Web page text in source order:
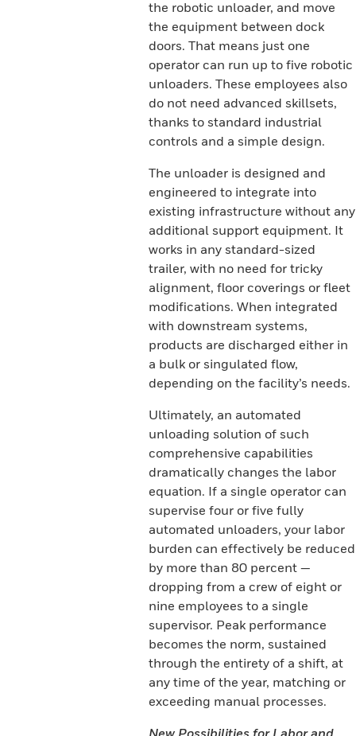
the robotic unloader, and move
the equipment between dock
doors. That means just one
operator can run up to five robotic
unloaders. These employees also
do not need advanced skillsets,
thanks to standard industrial
controls and a simple design.
The unloader is designed and
engineered to integrate into
existing infrastructure without any
additional support equipment. It
works in any standard-sized
trailer, with no need for tricky
alignment, floor coverings or fleet
modifications. When integrated
with downstream systems,
products are discharged either in
a bulk or singulated flow,
depending on the facility’s needs.
Ultimately, an automated
unloading solution of such
comprehensive capabilities
dramatically changes the labor
equation. If a single operator can
supervise four or five fully
automated unloaders, your labor
burden can effectively be reduced
by more than 80 percent —
dropping from a crew of eight or
nine employees to a single
supervisor. Peak performance
becomes the norm, sustained
through the entirety of a shift, at
any time of the year, matching or
exceeding manual processes.
New Possibilities for Labor and